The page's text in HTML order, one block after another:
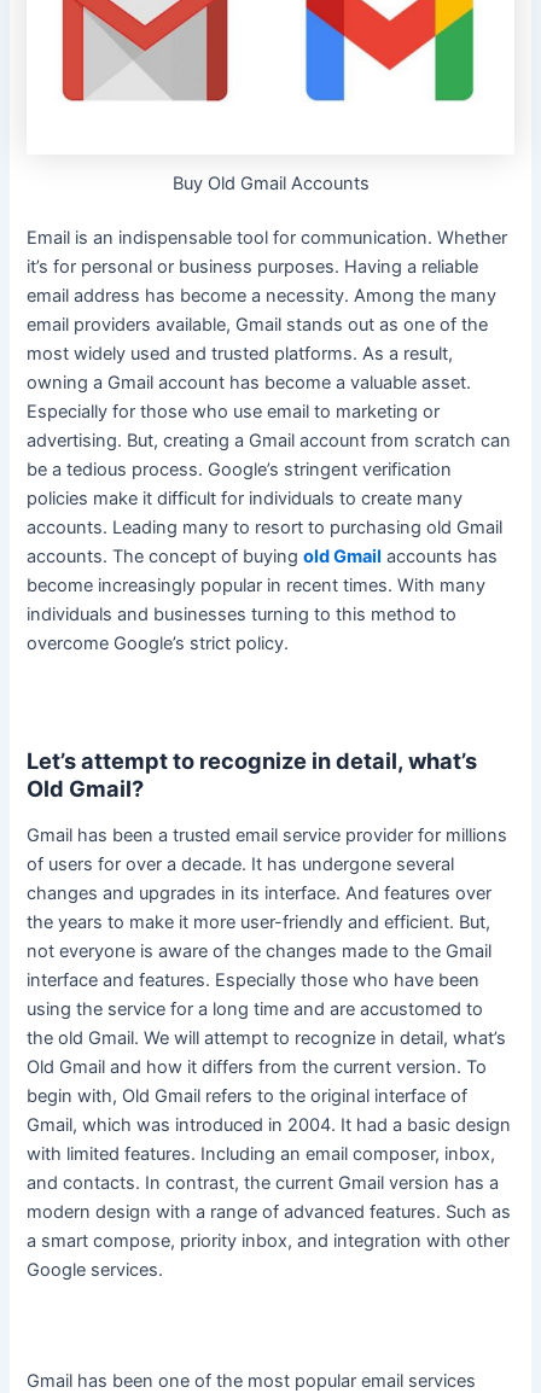
Buy Old Gmail Accounts
Email is an indispensable tool for communication. Whether
it’s for personal or business purposes. Having a reliable
email address has become a necessity.Among the many
email providers available, Gmail stands out as one of the
mostwidely used and trusted platforms. As a result,
owning a Gmail account has become a valuable asset.
Especially for those who use email to marketing or
advertising. But, creating a Gmail account from scratch can
be a tedious process. Google’s stringent verification
policies make it difficult for individuals to create many
accounts. Leading many to resort to purchasing old Gmail
accounts.The concept of buyingold Gmail accounts has
become increasingly popular in recent times.With many
individuals and businesses turning to this method to
overcome Google’s strict policy.
Let’s attempt to recognize in detail, what’s
Old Gmail?
Gmail has been a trusted email service provider for millions
of users for over a decade. It has undergone several
changes and upgrades in its interface. And features over
the years to make it more user-friendly and efficient. But,
not everyone is aware of the changes made to the Gmail
interface and features. Especially those who have been
using the service for a long time andare accustomed to
the old Gmail. We will attempt to recognize in detail, what’s
Old Gmail and how it differs from the current version. To
begin with, Old Gmail refers to the original interface of
Gmail, whichwas introduced in 2004. It had a basic design
with limited features. Including an email composer, inbox,
and contacts. In contrast, the current Gmail version has a
modern design with a range of advanced features. Such as
a smart compose, priority inbox, and integration with other
Google services.
Gmail has been one of the most popular email services